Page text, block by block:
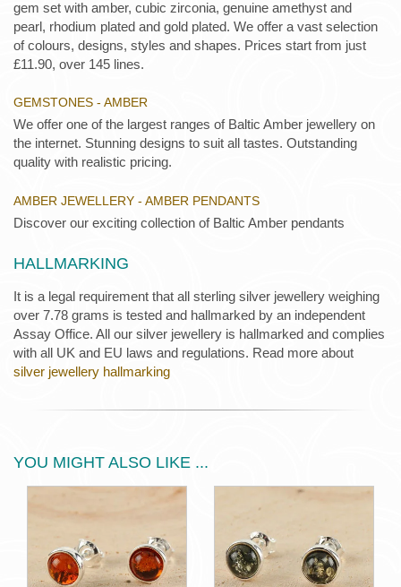
gem set with amber, cubic zirconia, genuine amethyst and
pearl, rhodium plated and gold plated. We offer a vast selection
of colours, designs, styles and shapes. Prices start from just
£11.90, over 145 lines.
GEMSTONES - AMBER
We offer one of the largest ranges of Baltic Amber jewellery on
the internet. Stunning designs to suit all tastes. Outstanding
quality with realistic pricing.
AMBER JEWELLERY - AMBER PENDANTS
Discover our exciting collection of Baltic Amber pendants
HALLMARKING
It is a legal requirement that all sterling silver jewellery weighing
over 7.78 grams is tested and hallmarked by an independent
Assay Office. All our silver jewellery is hallmarked and complies
with all UK and EU laws and regulations. Read more about
silver jewellery hallmarking
YOU MIGHT ALSO LIKE ...